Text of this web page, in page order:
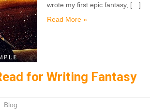
wrote my first epic fantasy, […]
Read More »
for Writing Fantasy
Blog